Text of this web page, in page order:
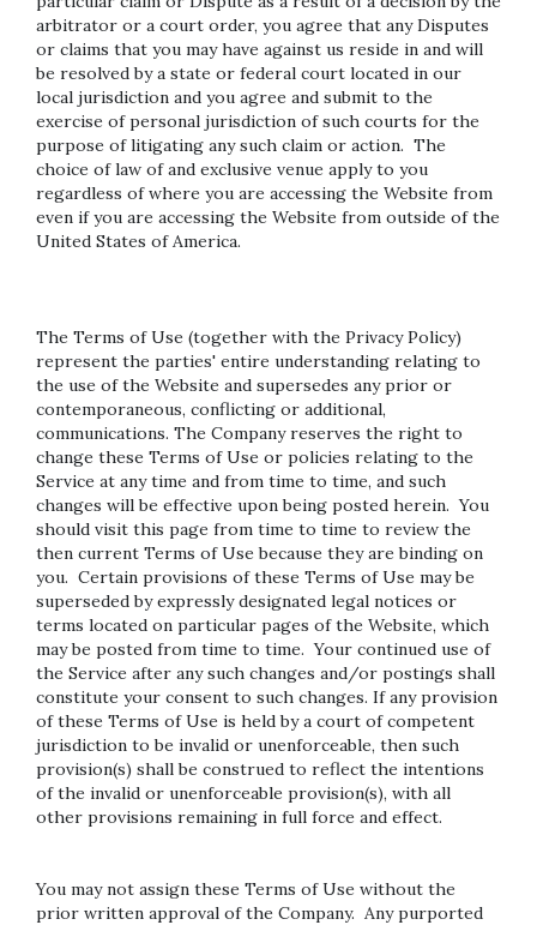
arbitrator or a court order, you agree that any Disputes
or claims that you may have against us reside in and will
be resolved by a state or federal court located in our
local jurisdiction and you agree and submit to the
exercise of personal jurisdiction of such courts for the
purpose of litigating any such claim or action. The
choice of law of and exclusive venue apply to you
regardless of where you are accessing the Website from
even if you are accessing the Website from outside of the
United States of America.
The Terms of Use (together with the Privacy Policy)
represent the parties' entire understanding relating to
the use of the Website and supersedes any prior or
contemporaneous, conflicting or additional,
communications. The Company reserves the right to
change these Terms of Use or policies relating to the
Service at any time and from time to time, and such
changes will be effective upon being posted herein. You
should visit this page from time to time to review the
then current Terms of Use because they are binding on
you. Certain provisions of these Terms of Use may be
superseded by expressly designated legal notices or
terms located on particular pages of the Website, which
may be posted from time to time. Your continued use of
the Service after any such changes and/or postings shall
constitute your consent to such changes. If any provision
of these Terms of Use is held by a court of competent
jurisdiction to be invalid or unenforceable, then such
provision(s) shall be construed to reflect the intentions
of the invalid or unenforceable provision(s), with all
other provisions remaining in full force and effect.
You may not assign these Terms of Use without the
prior written approval of the Company. Any purported